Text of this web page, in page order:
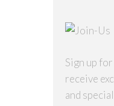
Sign up
receive
and